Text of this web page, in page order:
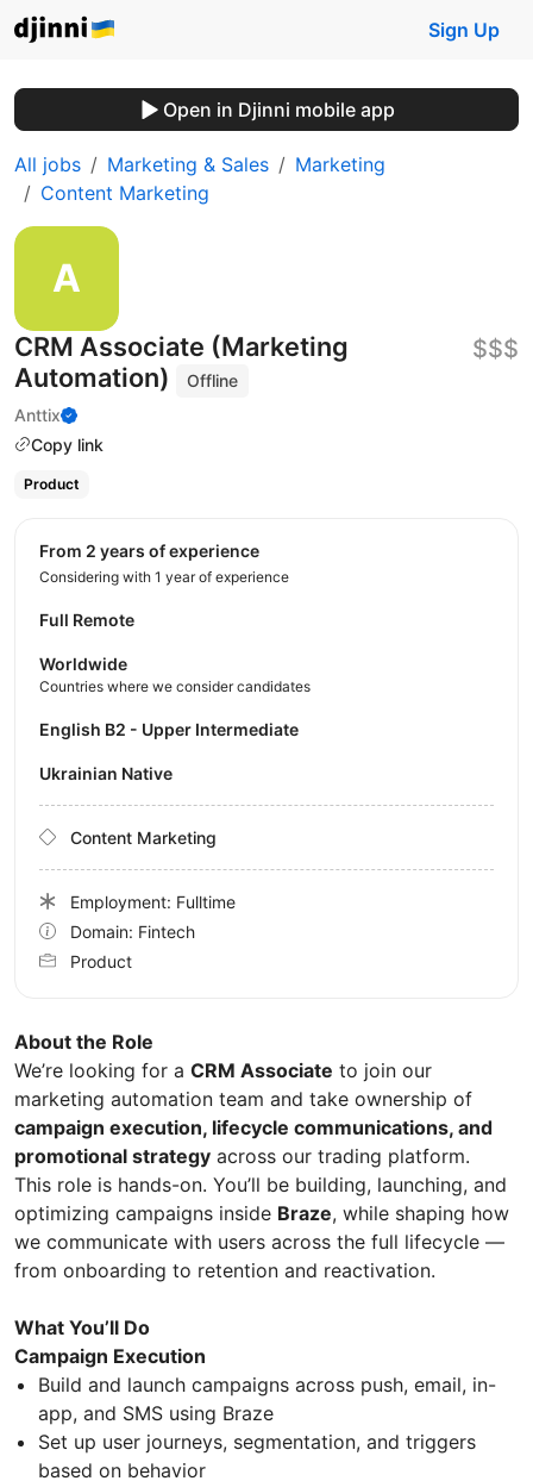
Sign Up
Open in Djinni mobile app
All jobs Marketing & Sales
Marketing
Content Marketing
CRM Associate (Marketing
Automation)
Offline
Anttix
Copy link
$$$
Product
About the Role
We’re looking for a CRM Associate to join our
marketing automation team and take ownership of
campaign execution, lifecycle communications, and
promotional strategy across our trading platform.
This role is hands-on. You’ll be building, launching, and
optimizing campaigns inside Braze, while shaping how
we communicate with users across the full lifecycle —
from onboarding to retention and reactivation.
What You’ll Do
Campaign Execution
Build and launch campaigns across push, email, in-
app, and SMS using Braze
Set up user journeys, segmentation, and triggers
based on behavior
from 2 years of experience
Considering with 1 year of experience
Full Remote
Worldwide
Countries where we consider candidates
English B2 - Upper Intermediate
Ukrainian Native
Content Marketing
Employment: Fulltime
Domain: Fintech
Product